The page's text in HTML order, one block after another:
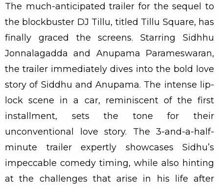
The much-anticipated trailer for the sequel to
the blockbuster DJ Tillu, titled Tillu Square, has
finally graced the screens. Starring Sidhhu
Jonnalagadda and Anupama Parameswaran,
the trailer immediately dives into the bold love
story of Siddhu and Anupama. The intense lip-
lock scene in a car, reminiscent of the first
installment, sets the tone for their
unconventional love story. The 3-and-a-half-
minute trailer expertly showcases Sidhu’s
impeccable comedy timing, while also hinting
at the challenges that arise in his life after